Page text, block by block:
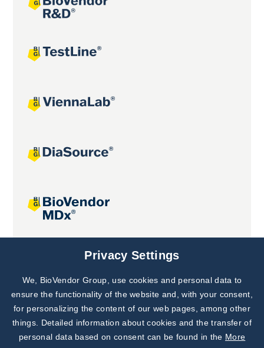
Joint projects
Subscribe to
Our Newsletter!
Discover News from
BioVendor R&D
Privacy Settings
We, BioVendor Group, use cookies and personal data to
ensure the functionality of the website and, with your consent,
for personalizing the content of our web pages, among other
things. Detailed information about cookies and the transfer of
personal data based on consent can be found in the More